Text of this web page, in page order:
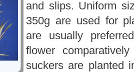
and slips. Uniform
350g are used for
are usually
flower
suckers are planted